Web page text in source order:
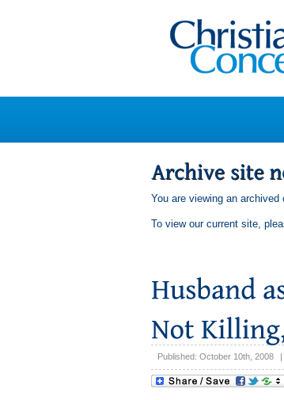
You are viewing an
To view our current site,
Published: October 10th, 2008